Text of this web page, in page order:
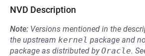
NVD Description
Note: Versions mentioned in the
the upstream kernel package and
package as distributed byOracle.